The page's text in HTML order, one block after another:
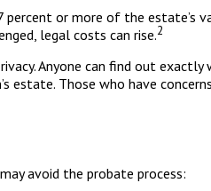
or more of the estate’s
legal costs can rise.2
Anyone can find out
estate. Those who have
avoid the probate process: